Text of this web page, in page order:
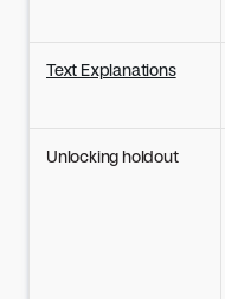
Text Explanations
Unlocking holdout